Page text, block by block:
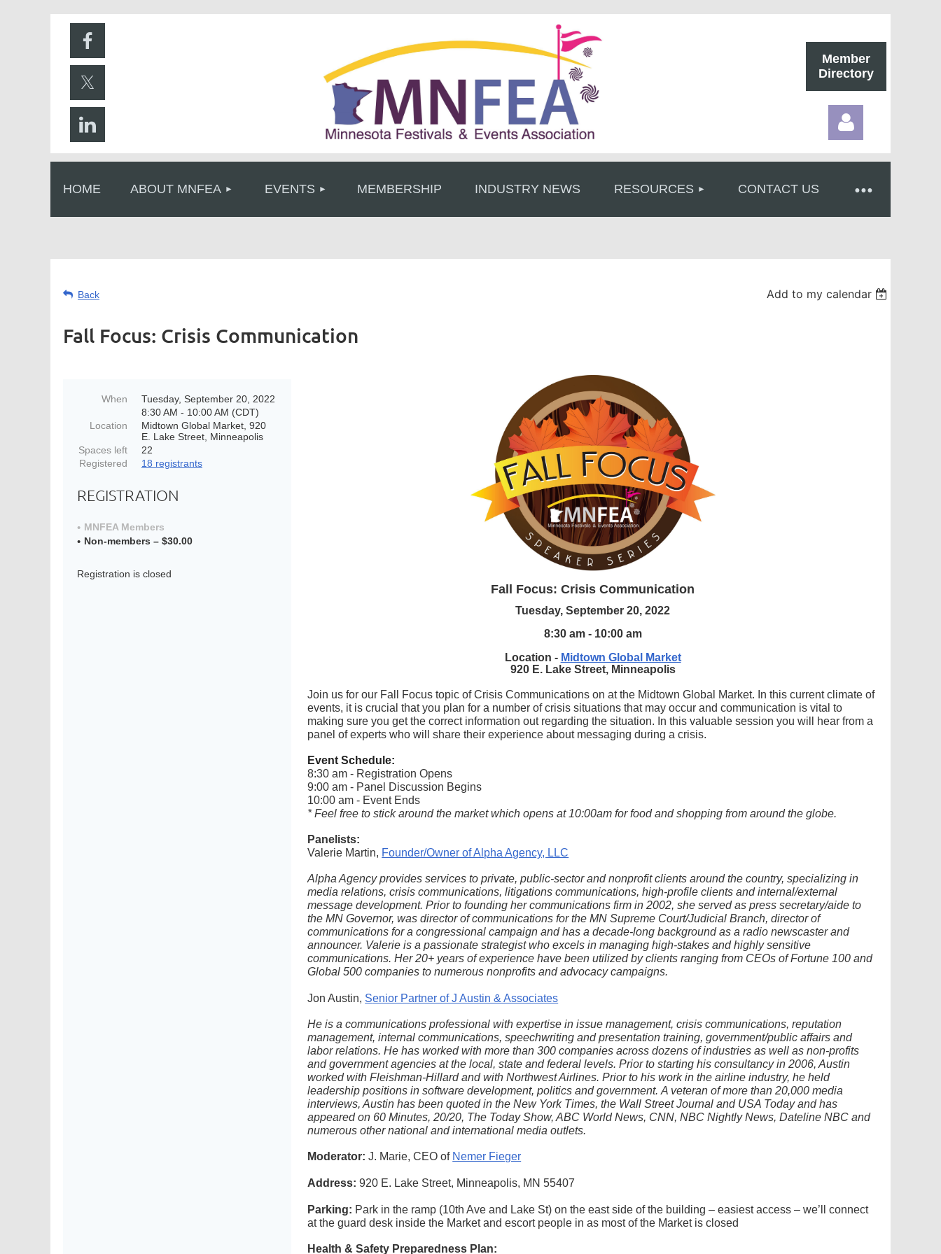
Member
Directory
HOME ABOUT MNFEA EVENTS MEMBERSHIP INDUSTRY NEWS RESOURCES CONTACT US
≡
Back Add to my calendar
Fall Focus: Crisis Communication
When
Tuesday, September 20, 2022
8:30 AM - 10:00 AM (CDT)
Location
Midtown Global Market, 920
E. Lake Street, Minneapolis
Spaces left
22
Registered
18 registrants
REGISTRATION
MNFEA Members
Non-members – $30.00
Registration is closed
Fall Focus:Crisis Communication
Tuesday, September 20, 2022
8:30 am - 10:00 am
Location - Midtown Global Market
920 E. Lake Street, Minneapolis
Join us for our Fall Focus topic of Crisis Communications on at the Midtown Global Market. In this current climate of
events, it is crucial that you plan for a number of crisis situations that may occur and communication is vital to
making sure you get the correct information out regarding the situation. In this valuable session you will hear from a
panel of experts who will share their experience about messaging during a crisis.
Event Schedule:
8:30 am - Registration Opens
9:00 am - Panel Discussion Begins
10:00 am - Event Ends
* Feel free to stick around the market which opens at 10:00am for food and shopping from around the globe.
Panelists:
Valerie Martin, Founder/Owner of Alpha Agency, LLC
Alpha Agency provides services to private, public-sector and nonprofit clients around the country, specializing in
media relations, crisis communications, litigations communications, high-profile clients and internal/external
message development. Prior to founding her communications firm in 2002, she served as press secretary/aide to
the MN Governor, was director of communications for the MN Supreme Court/Judicial Branch, director of
communications for a congressional campaign and has a decade-long background as a radio newscaster and
announcer. Valerie is a passionate strategist who excels in managing high-stakes and highly sensitive
communications. Her 20+ years of experience have been utilized by clients ranging from CEOs of Fortune 100 and
Global 500 companies to numerous nonprofits and advocacy campaigns.
Jon Austin, Senior Partner of J Austin & Associates
He is a communications professional with expertise in issue management, crisis communications, reputation
management, internal communications, speechwriting and presentation training, government/public affairs and
labor relations. He has worked with more than 300 companies across dozens of industries as well as non-profits
and government agencies at the local, state and federal levels.Prior to starting his consultancy in 2006, Austin
worked with Fleishman-Hillard and with Northwest Airlines. Prior to his work in the airline industry, he held
leadership positions in software development, politics and government.A veteran of more than 20,000 media
interviews, Austin has been quoted in the New York Times, the Wall Street Journal and USA Today and has
appeared on 60 Minutes, 20/20, The Today Show, ABC World News, CNN, NBC Nightly News, Dateline NBC and
numerous other national and international media outlets.
Moderator: J. Marie, CEO of Nemer Fieger
Address: 920 E. Lake Street, Minneapolis, MN 55407
Parking: Park in the ramp (10th Ave and Lake St) on the east side of the building – easiest access – we’ll connect
at the guard desk inside the Market and escort people in as most of the Market is closed
Health & Safety Preparedness Plan: